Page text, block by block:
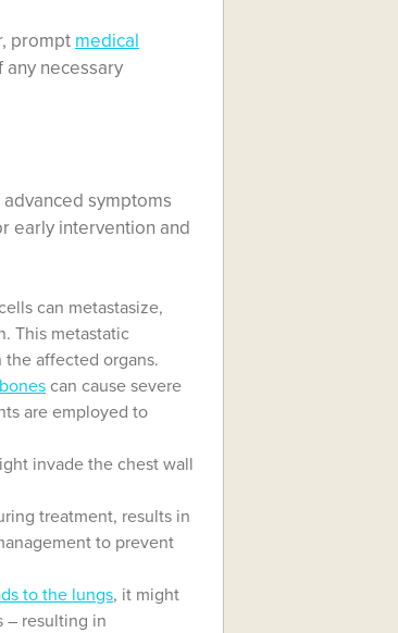
prompt medical
necessary
symptoms
early intervention and
can metastasize,
This metastatic
the affected organs.
can cause severe
are employed to
invade the chest wall
treatment, results in
to prevent
to the lungs, it might
– resulting in